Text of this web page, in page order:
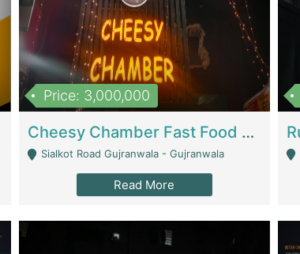
Price: 3,000,000
Cheesy Chamber Fast Food Restaurant | Restaurants
Sialkot Road Gujranwala - Gujranwala
Read More